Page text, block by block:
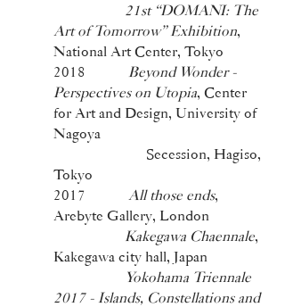
21st “DOMANI: The
Art of Tomorrow” Exhibition,
National Art Center, Tokyo
2018 Beyond Wonder -
Perspectives on Utopia, Center
for Art and Design, University of
Nagoya
Secession, Hagiso,
Tokyo
2017 All those ends,
Arebyte Gallery, London
Kakegawa Chaennale,
Kakegawa city hall, Japan
Yokohama Triennale
2017 - Islands, Constellations and